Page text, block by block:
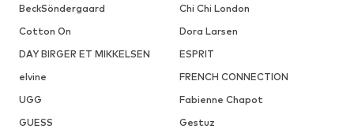
BeckSöndergaard
Chi Chi London
Cotton On
Dora Larsen
DAY BIRGER ET MIKKELSEN
ESPRIT
elvine
FRENCH CONNECTION
UGG
Fabienne Chapot
GUESS
Gestuz